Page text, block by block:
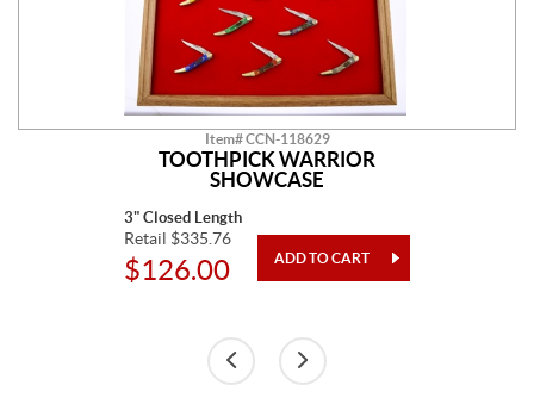
Item# CCN-118629
TOOTHPICK WARRIOR
SHOWCASE
3" Closed Length
Retail $335.76
$126.00